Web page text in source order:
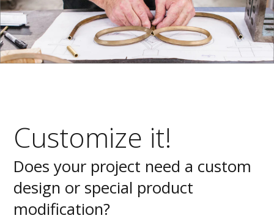
Customize it!
Does your project need a custom
design or special product
modification?